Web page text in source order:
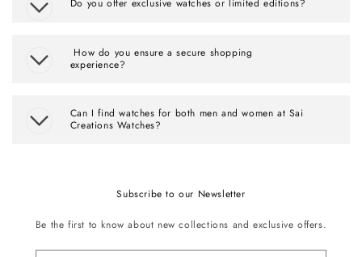
Do you offer exclusive watches or limited editions?
How do you ensure a secure shopping
experience?
Can I find watches for both men and women at Sai
Creations Watches?
Subscribe to our Newsletter
Be the first to know about new collections and exclusive offers.